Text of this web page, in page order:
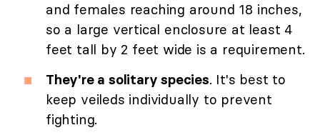
and females reaching around 18 inches,
so a large vertical enclosure at least 4
feet tall by 2 feet wide is a requirement.
They're a solitary species. It's best to
keep veileds individually to prevent
fighting.